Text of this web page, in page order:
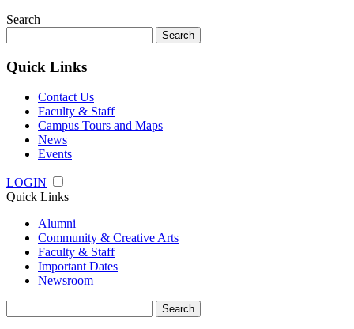
Search
for:
Quick Links
Contact Us
Faculty & Staff
Campus Tours and Maps
News
Events
LOGIN
Quick Links
Alumni
Community & Creative Arts
Faculty & Staff
Important Dates
Newsroom
for: